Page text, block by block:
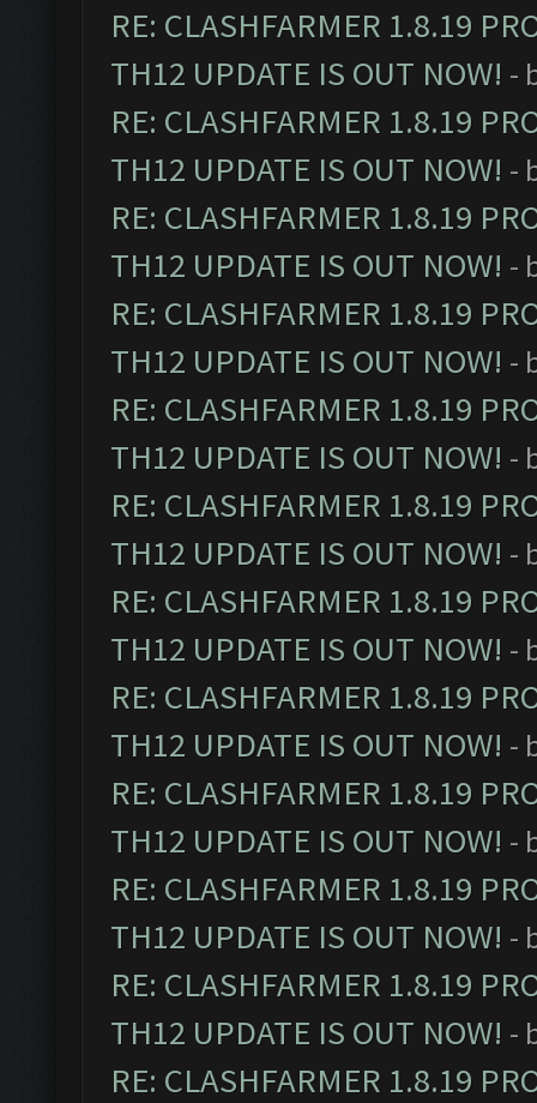
RE: CLASHFARMER 1.8.19
TH12 UPDATE IS OUT NOW! -
RE: CLASHFARMER 1.8.19
TH12 UPDATE IS OUT NOW! -
RE: CLASHFARMER 1.8.19
TH12 UPDATE IS OUT NOW! -
RE: CLASHFARMER 1.8.19
TH12 UPDATE IS OUT NOW! -
RE: CLASHFARMER 1.8.19
TH12 UPDATE IS OUT NOW! -
RE: CLASHFARMER 1.8.19
TH12 UPDATE IS OUT NOW! -
RE: CLASHFARMER 1.8.19
TH12 UPDATE IS OUT NOW! -
RE: CLASHFARMER 1.8.19
TH12 UPDATE IS OUT NOW! -
RE: CLASHFARMER 1.8.19
TH12 UPDATE IS OUT NOW! -
RE: CLASHFARMER 1.8.19
TH12 UPDATE IS OUT NOW! -
RE: CLASHFARMER 1.8.19
TH12 UPDATE IS OUT NOW! -
RE: CLASHFARMER 1.8.19